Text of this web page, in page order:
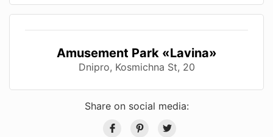
Amusement Park «Lavina»
Dnipro, Kosmichna St, 20
Share on social media: